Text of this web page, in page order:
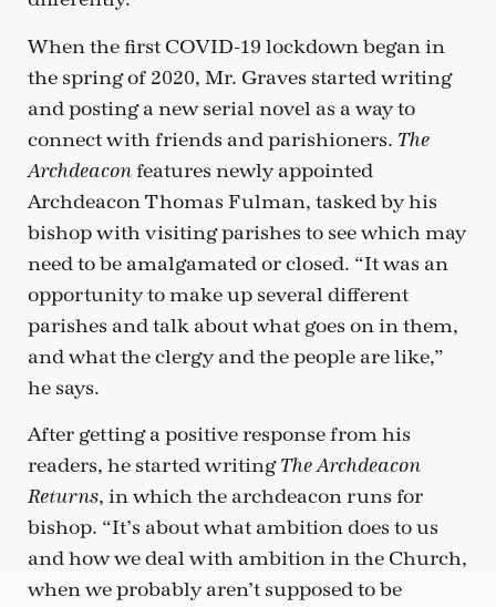
When the first COVID-19 lockdown began in
the spring of 2020, Mr. Graves started writing
and posting a new serial novel as a way to
connect with friends and parishioners. The
Archdeacon features newly appointed
Archdeacon Thomas Fulman, tasked by his
bishop with visiting parishes to see which may
need to be amalgamated or closed. “It was an
opportunity to make up several different
parishes and talk about what goes on in them,
and what the clergy and the people are like,”
he says.
After getting a positive response from his
readers, he started writing The Archdeacon
Returns, in which the archdeacon runs for
bishop. “It’s about what ambition does to us
and how we deal with ambition in the Church,
when we probably aren’t supposed to be